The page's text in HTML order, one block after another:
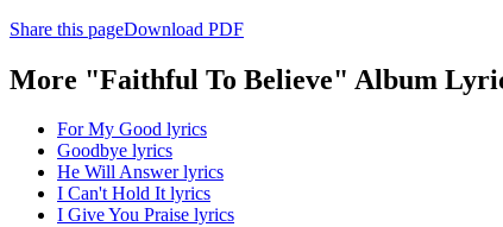
Share this pageDownload PDF
More "Faithful To Believe" Album
For My Good lyrics
Goodbye lyrics
He Will Answer lyrics
I Can't Hold It lyrics
I Give You Praise lyrics